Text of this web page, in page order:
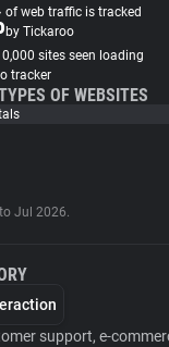
of web traffic is tracked
by Tickaroo
sites seen loading
tracker
OF WEBSITES
Jul 2026.
support, e-